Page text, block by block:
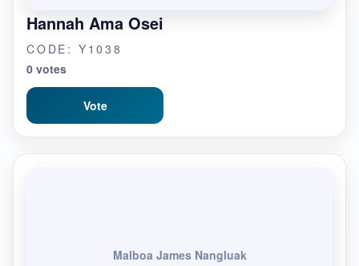
Hannah Ama Osei
CODE: Y1038
0 votes
Vote
Malboa James Nangluak